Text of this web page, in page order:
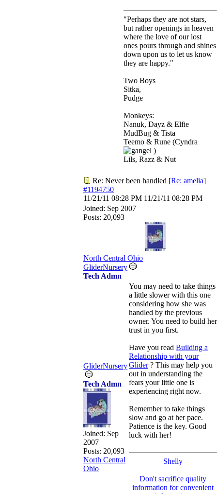
"Perhaps they are not stars,
but rather openings in heaven
where the love of our lost
ones pours through and shines
down upon us to let us know
they are happy."
Two Boys
Sitka,
Pudge
Monkeys:
Nanuk, Dayz & Elfie
MudBug & Tista
Teemo & Rune (Cyndra
)
Lils, Razz & Nut
Re: Never been handled [Re: amelia]
#1194750
11/21/11 08:28 PM 11/21/11 08:28 PM
Joined: Sep 2007
Posts: 20,093
North Central Ohio
GliderNursery
Tech Admn
GliderNursery
Tech Admn
Joined: Sep
2007
Posts: 20,093
North Central
Ohio
You may need to take things
a little slower with this one
considering how she was
handled by the previous
owner. You need to build her
trust in you first.
Have you read Building a
Relationship with your
Glider? This may help you
out in understanding the
fears your little one is
experiencing right now.
Remember to take things
slow and go at her pace.
Patience is the key. Good
luck with her!
Shelly
Don't sacrifice quality
information for convenient